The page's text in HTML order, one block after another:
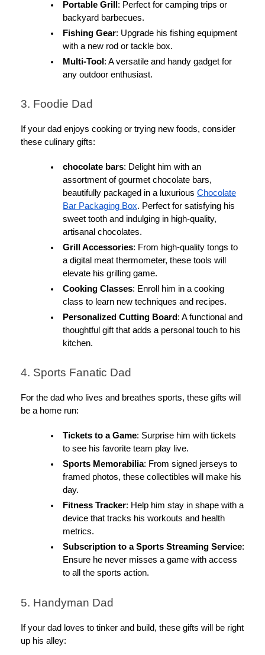
Portable Grill : Perfect for camping trips or
backyard barbecues.
Fishing Gear: Upgrade his fishing equipment
with a new rod or tackle box.
Multi-Tool : A versatile and handy gadget for
any outdoor enthusiast.
3. Foodie Dad
If your dad enjoys cooking or trying new foods, consider
these culinary gifts:
chocolate bars: Delight him with an
assortment of gourmet chocolate bars,
beautifully packaged in a luxurious Chocolate
Bar Packaging Box. Perfect for satisfying his
sweet tooth and indulging in high-quality,
artisanal chocolates.
Grill Accessories: From high-quality tongs to
a digital meat thermometer, these tools will
elevate his grilling game.
Cooking Classes: Enroll him in a cooking
class to learn new techniques and recipes.
Personalized Cutting Board : A functional and
thoughtful gift that adds a personal touch to his
kitchen.
4. Sports Fanatic Dad
For the dad who lives and breathes sports, these gifts will
be a home run:
Tickets to a Game: Surprise him with tickets
to see his favorite team play live.
Sports Memorabilia: From signed jerseys to
framed photos, these collectibles will make his
day.
Fitness Tracker: Help him stay in shape with a
device that tracks his workouts and health
metrics.
Subscription to a Sports Streaming Service:
Ensure he never misses a game with access
to all the sports action.
5. Handyman Dad
If your dad loves to tinker and build, these gifts will be right
up his alley: